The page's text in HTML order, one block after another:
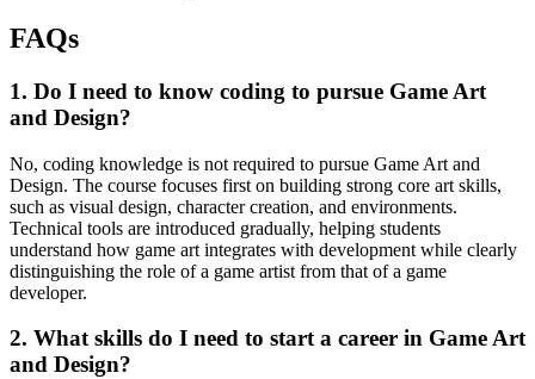
FAQs
1. Do I need to know coding to pursue Game Art
and Design?
No, coding knowledge is not required to pursue Game Art and
Design. The course focuses first on building strong core art skills,
such as visual design, character creation, and environments.
Technical tools are introduced gradually, helping students
understand how game art integrates with development while clearly
distinguishing the role of a game artist from that of a game
developer.
2. What skills do I need to start a career in Game Art
and Design?